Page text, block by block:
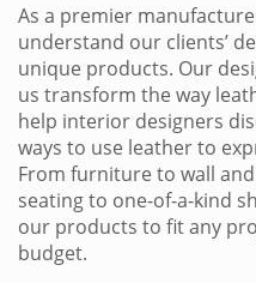
As a premier
understand our clients’
unique products. Our
us transform the way
help interior designers
ways to use leather to
From furniture to wall
seating to one-of-a-kind
our products to fit any
budget.